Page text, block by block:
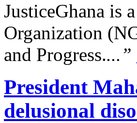
JusticeGhana is
Organization
and Progress....”
President
delusional